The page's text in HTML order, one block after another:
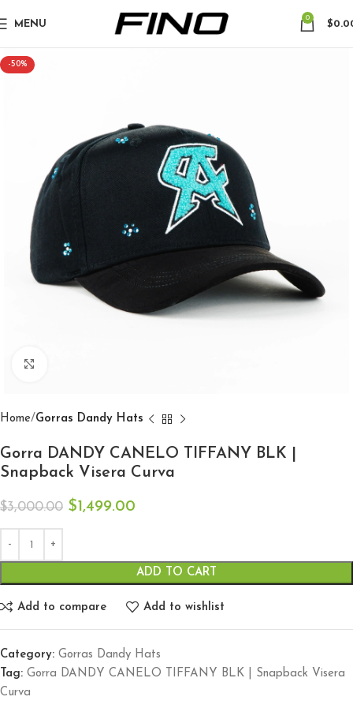
MENU
0
$
-50%
Home Gorras Dandy Hats
Gorra DANDY CANELO TIFFANY BLK |
Snapback Visera Curva
$3,000.00 $1,499.00
ADD TO CART
Add to compare Add to wishlist
Category: Gorras Dandy Hats
Tag: Gorra DANDY CANELO TIFFANY BLK | Snapback Visera
Curva